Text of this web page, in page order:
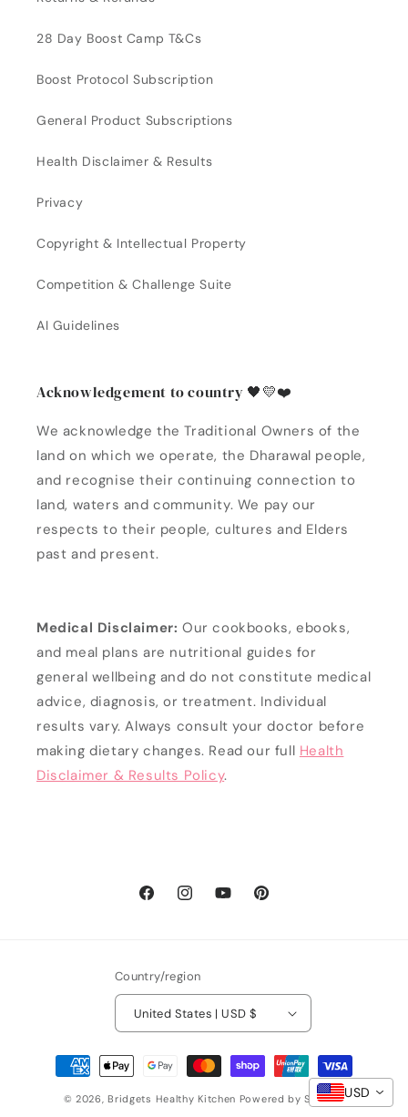
28 Day Boost Camp T&Cs
Boost Protocol Subscription
General Product Subscriptions
Health Disclaimer & Results
Privacy
Copyright & Intellectual Property
Competition & Challenge Suite
AI Guidelines
Acknowledgement to country 🖤💛❤️
We acknowledge the Traditional Owners of the
land on which we operate, the Dharawal people,
and recognise their continuing connection to
land, waters and community. We pay our
respects to their people, cultures and Elders
past and present.
Medical Disclaimer: Our cookbooks, ebooks,
and meal plans are nutritional guides for
general wellbeing and do not constitute medical
advice, diagnosis, or treatment. Individual
results vary. Always consult your doctor before
making dietary changes. Read our full Health
Disclaimer & Results Policy.
FacebookInstagramYouTubePinterest
Country/region
United States | USD $
Payment
methods
© 2026,Bridgets Healthy Kitchen Powered by ShopifyUSD